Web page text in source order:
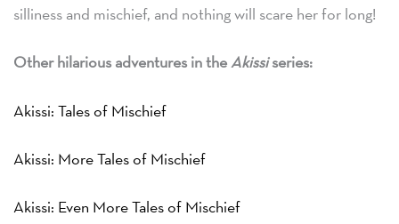
silliness and mischief, and nothing will scare her for long!
Other hilarious adventures in theAkissiseries:
Akissi: Tales of Mischief
Akissi: More Tales of Mischief
Akissi: Even More Tales of Mischief